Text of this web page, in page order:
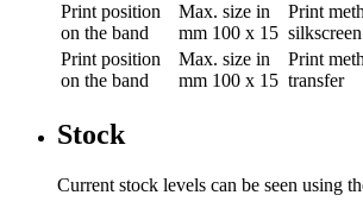
Print position
on the band
Max. size in
mm 100 x 15
Print
silkscreen
Print position
on the band
Max. size in
mm 100 x 15
Print
transfer
Stock
Current stock levels can be seen using